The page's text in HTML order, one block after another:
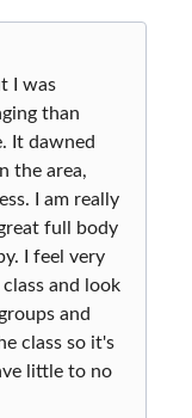
I was
than
It dawned
the area,
I am really
full body
I feel very
and look
and
class so it's
little to no